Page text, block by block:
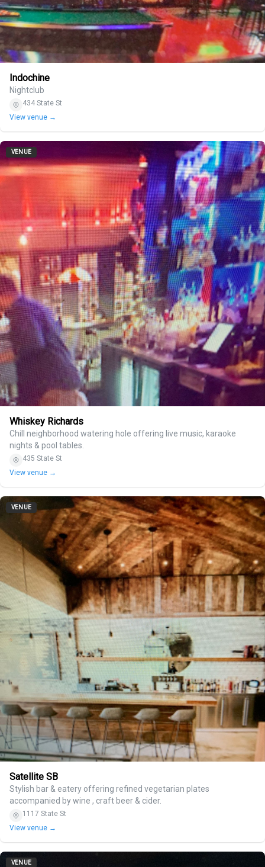
Indochine
Nightclub
434 State St
View venue →
VENUE
Whiskey Richards
Chill neighborhood watering hole offering live music, karaoke
nights & pool tables.
435 State St
View venue →
VENUE
Satellite SB
Stylish bar & eatery offering refined vegetarian plates
accompanied by wine , craft beer & cider.
1117 State St
View venue →
VENUE